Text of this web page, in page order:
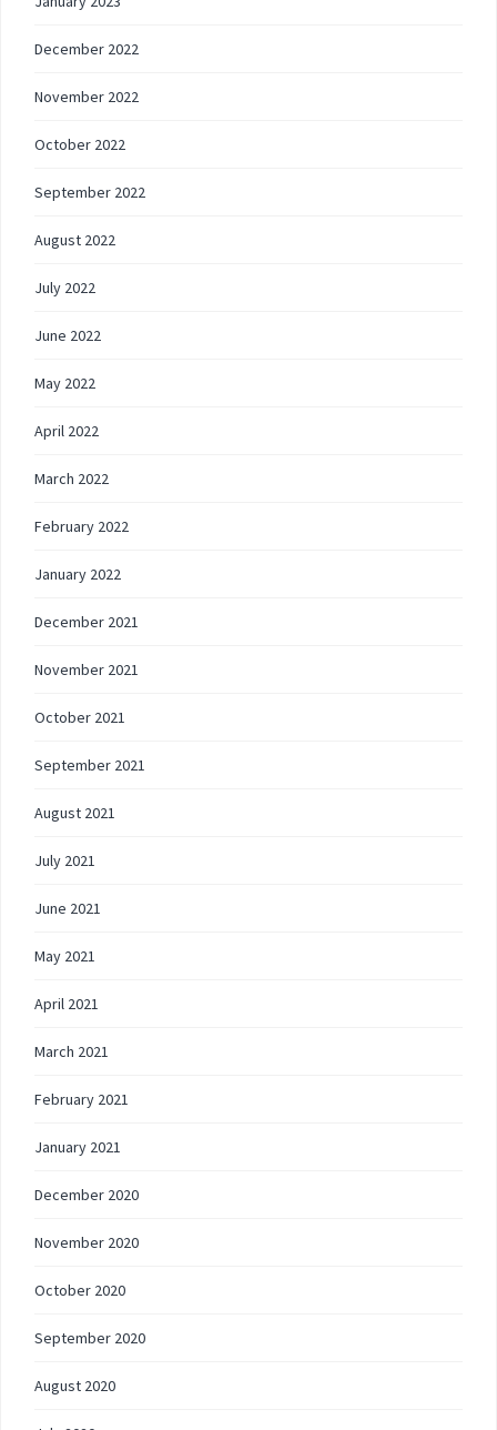
December 2022
November 2022
October 2022
September 2022
August 2022
July 2022
June 2022
May 2022
April 2022
March 2022
February 2022
January 2022
December 2021
November 2021
October 2021
September 2021
August 2021
July 2021
June 2021
May 2021
April 2021
March 2021
February 2021
January 2021
December 2020
November 2020
October 2020
September 2020
August 2020